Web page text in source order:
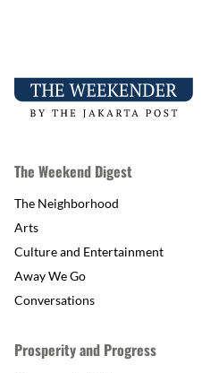
The Weekend Digest
The Neighborhood
Arts
Culture and Entertainment
Away We Go
Conversations
Prosperity and Progress